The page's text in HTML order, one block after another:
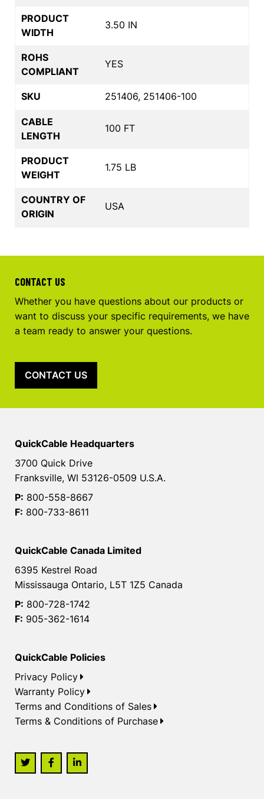
PRODUCT
WIDTH
3.50 IN
ROHS
COMPLIANT
YES
SKU 251406, 251406-100
CABLE
LENGTH
100 FT
PRODUCT
WEIGHT
1.75 LB
COUNTRY OF
ORIGIN
USA
CONTACT US
Whether you have questions about our products or
want to discuss your specific requirements, we have
a team ready to answer your questions.
CONTACT US
QuickCable Headquarters
3700 Quick Drive
Franksville, WI 53126-0509 U.S.A.
P: 800-558-8667
F: 800-733-8611
QuickCable Canada Limited
6395 Kestrel Road
Mississauga Ontario, L5T 1Z5 Canada
P: 800-728-1742
F: 905-362-1614
QuickCable Policies
Privacy Policy
Warranty Policy
Terms and Conditions of Sales
Terms & Conditions of Purchase